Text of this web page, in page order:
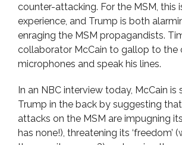
counter-attacking. For the MSM, this
experience, and Trump is both
enraging the MSM propagandists.
collaborator McCain to gallop to the
microphones and speak his lines.
In an NBC interview today, McCain is
Trump in the back by suggesting
attacks on the MSM are impugning its
has none!), threatening its ‘freedom’